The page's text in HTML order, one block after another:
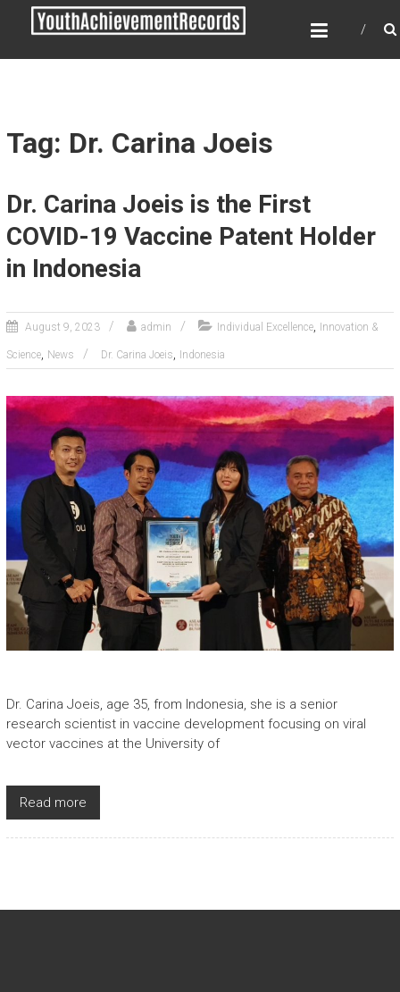
YOUTH ACHIEVEMENT
RECORDS
Every nation has a message to deliver, a
Tag: Dr. Carina Joeis
Dr. Carina Joeis is the First
COVID-19 Vaccine Patent Holder
in Indonesia
August 9, 2023 admin Individual Excellence, Innovation &
Science, News Dr. Carina Joeis, Indonesia
Dr. Carina Joeis, age 35, from Indonesia, she is a senior
research scientist in vaccine development focusing on viral
vector vaccines at the University of
Read more